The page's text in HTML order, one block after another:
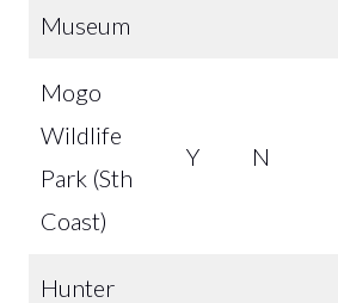
Museum
Mogo
Wildlife
Park (Sth
Coast)
Y N
Hunter